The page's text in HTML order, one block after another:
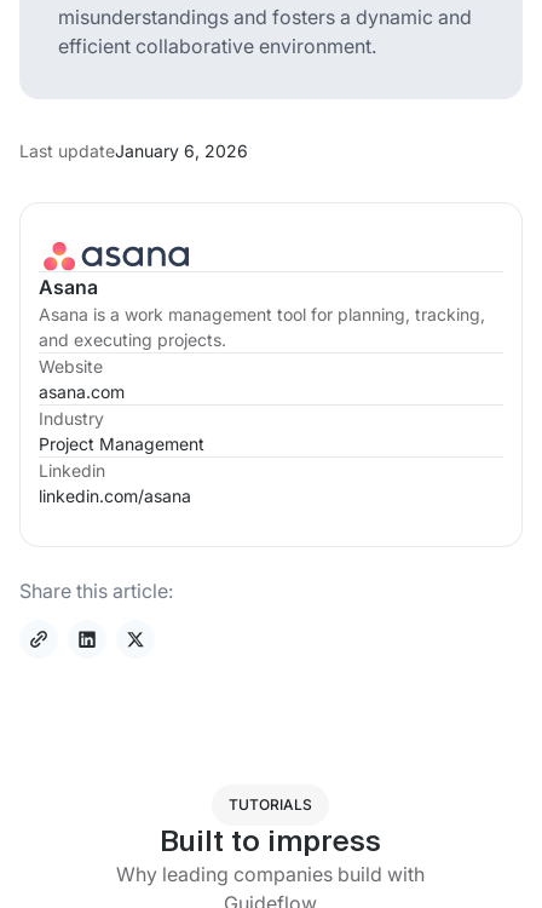
Asana
Asana is a work management tool for planning, tracking,
and executing projects.
Website
asana.com
Industry
Project Management
Linkedin
linkedin.com/asana
Share this article:
misunderstandings and fosters a dynamic and
efficient collaborative environment.
Last updateJanuary 6, 2026
TUTORIALS
Built to impress
Why leading companies build with